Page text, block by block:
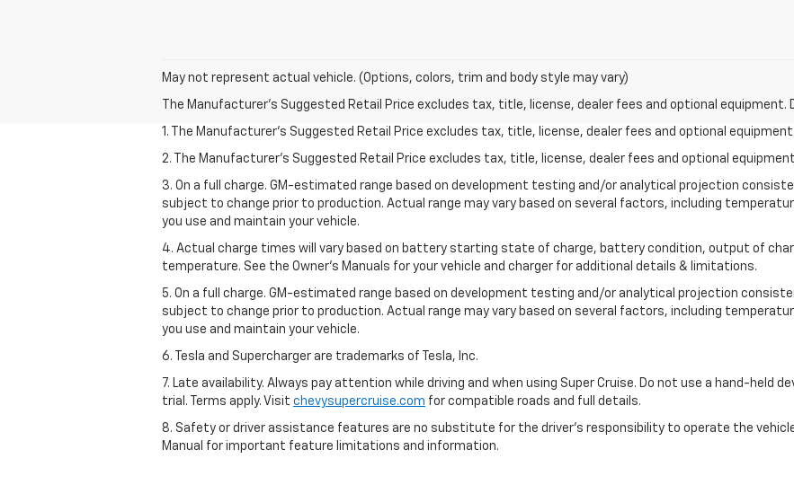
May not represent actual vehicle. (Options, colors, trim and body style may vary)
The Manufacturer's Suggested Retail Price excludes tax, title, license, dealer fees and optional equipment.
1. The Manufacturer’s Suggested Retail Price excludes tax, title, license, dealer fees and optional
2. The Manufacturer’s Suggested Retail Price excludes tax, title, license, dealer fees and optional
3. On a full charge. GM-estimated range based on development testing and/or analytical projection
subject to change prior to production. Actual range may vary based on several factors, including
you use and maintain your vehicle.
4. Actual charge times will vary based on battery starting state of charge, battery condition, output of
temperature. See the Owner’s Manuals for your vehicle and charger for additional details & limitations.
5. On a full charge. GM-estimated range based on development testing and/or analytical projection
subject to change prior to production. Actual range may vary based on several factors, including
you use and maintain your vehicle.
6. Tesla and Supercharger are trademarks of Tesla, Inc.
7. Late availability. Always pay attention while driving and when using Super Cruise. Do not use a hand-held
trial. Terms apply. Visit chevysupercruise.com for compatible roads and full details.
8. Safety or driver assistance features are no substitute for the driver's responsibility to operate the vehicle
Manual for important feature limitations and information.